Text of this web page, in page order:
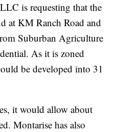
is requesting that the
at KM Ranch Road and
Suburban Agriculture
As it is zoned
be developed into 31
it would allow about
Montarise has also